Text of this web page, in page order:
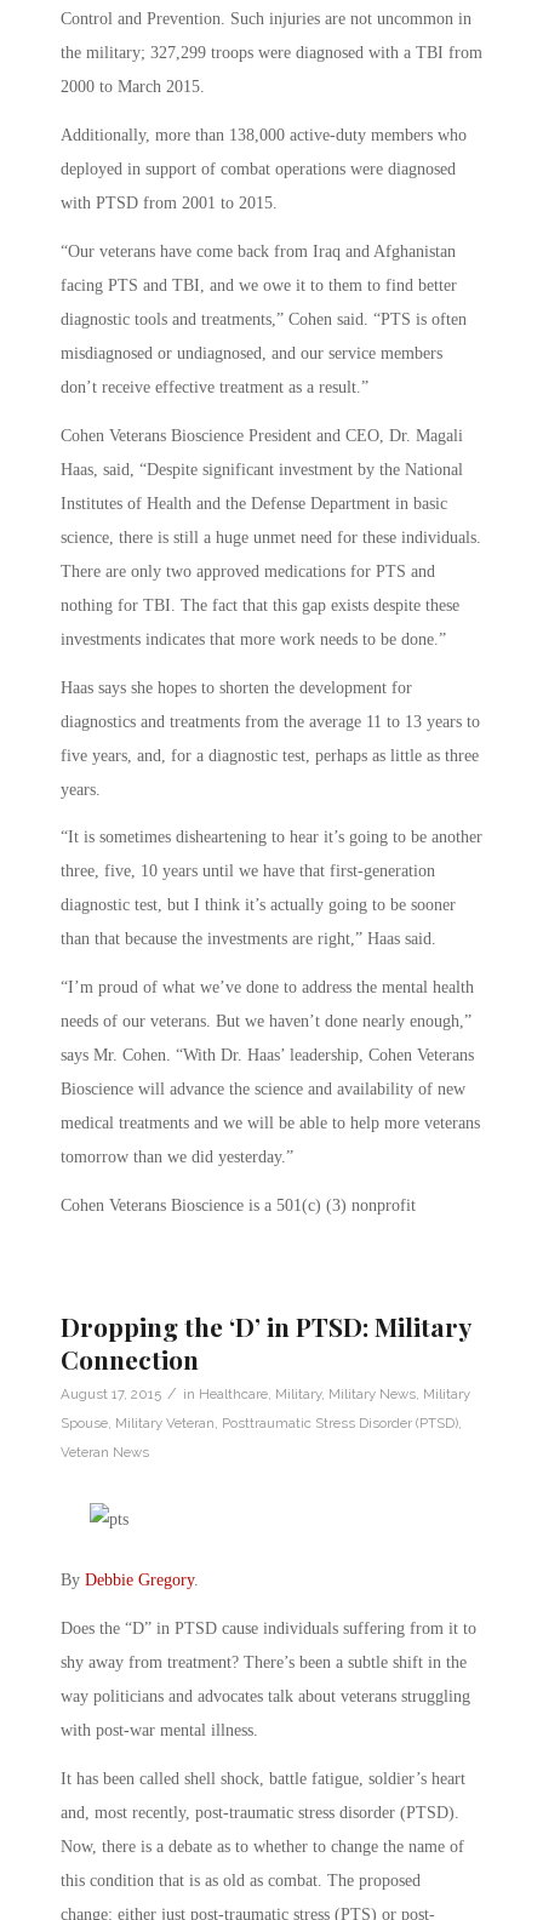
Control and Prevention. Such injuries are not uncommon in
the military; 327,299 troops were diagnosed with a TBI from
2000 to March 2015.
Additionally, more than 138,000 active-duty members who
deployed in support of combat operations were diagnosed
with PTSD from 2001 to 2015.
“Our veterans have come back from Iraq and Afghanistan
facing PTS and TBI, and we owe it to them to find better
diagnostic tools and treatments,” Cohen said. “PTS is often
misdiagnosed or undiagnosed, and our service members
don’t receive effective treatment as a result.”
Cohen Veterans Bioscience President and CEO, Dr. Magali
Haas, said, “Despite significant investment by the National
Institutes of Health and the Defense Department in basic
science, there is still a huge unmet need for these individuals.
There are only two approved medications for PTS and
nothing for TBI. The fact that this gap exists despite these
investments indicates that more work needs to be done.”
Haas says she hopes to shorten the development for
diagnostics and treatments from the average 11 to 13 years to
five years, and, for a diagnostic test, perhaps as little as three
years.
“It is sometimes disheartening to hear it’s going to be another
three, five, 10 years until we have that first-generation
diagnostic test, but I think it’s actually going to be sooner
than that because the investments are right,” Haas said.
“I’m proud of what we’ve done to address the mental health
needs of our veterans. But we haven’t done nearly enough,”
says Mr. Cohen. “With Dr. Haas’ leadership, Cohen Veterans
Bioscience will advance the science and availability of new
medical treatments and we will be able to help more veterans
tomorrow than we did yesterday.”
Cohen Veterans Bioscience is a 501(c) (3) nonprofit
Dropping the ‘D’ in PTSD: Military
Connection
August 17, 2015 / in Healthcare, Military, Military News, Military
Spouse, Military Veteran, Posttraumatic Stress Disorder (PTSD),
Veteran News
By Debbie Gregory.
Does the “D” in PTSD cause individuals suffering from it to
shy away from treatment? There’s been a subtle shift in the
way politicians and advocates talk about veterans struggling
with post-war mental illness.
It has been called shell shock, battle fatigue, soldier’s heart
and, most recently, post-traumatic stress disorder (PTSD).
Now, there is a debate as to whether to change the name of
this condition that is as old as combat. The proposed
change: either just post-traumatic stress (PTS) or post-